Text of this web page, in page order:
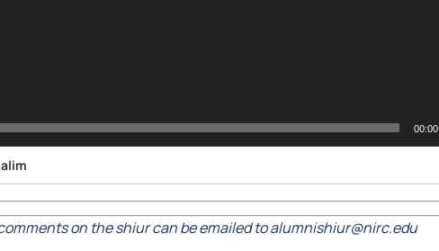
00:00
on the shiur can be emailed to alumnishiur@nirc.edu